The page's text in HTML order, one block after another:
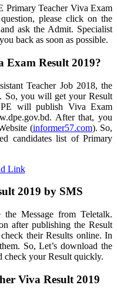
Primary Teacher Viva Exam
please click on the
ask the Admit. Specialist
back as soon as possible.
Exam Result 2019?
Teacher Job 2018, the
So, you will get your Result
will publish Viva Exam
After that, you
(informer57.com). So,
candidates list of Primary
Link
2019 by SMS
Message from Teletalk.
after publishing the Result
their Results online. In
So, Let’s download the
check your Result quickly.
Viva Result 2019